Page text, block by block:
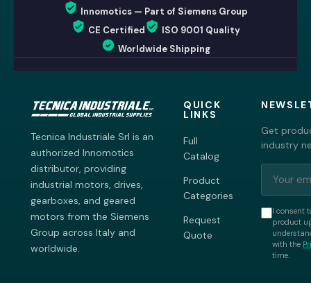
Innomotics — Part of Siemens Group
CE Certified
ISO 9001 Quality
Worldwide Shipping
Tecnica Industriale Srl is an
authorized Innomotics
distributor, providing
industrial motors, drives,
gearboxes, and geared
motors from the Siemens
Group across Italy and
worldwide.
QUICK
LINKS
Full
Catalog
Product
Categories
Request
Quote
Get
industry
I consent
product
with the
time.